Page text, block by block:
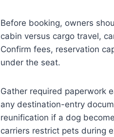
Before booking, owners
cabin versus cargo travel,
Confirm fees, reservation
under the seat.
Gather required paperwork
any destination-entry
reunification if a dog
carriers restrict pets during